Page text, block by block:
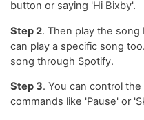
button or saying 'Hi Bixby'.
Step 2. Then play the song
can play a specific song
song through Spotify.
Step 3. You can control
commands like 'Pause' or